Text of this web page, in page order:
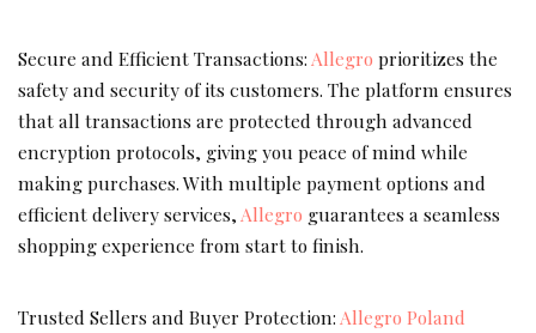
Secure and Efficient Transactions: Allegro prioritizes the
safety and security of its customers. The platform ensures
that all transactions are protected through advanced
encryption protocols, giving you peace of mind while
making purchases. With multiple payment options and
efficient delivery services, Allegro guarantees a seamless
shopping experience from start to finish.
Trusted Sellers and Buyer Protection: Allegro Poland